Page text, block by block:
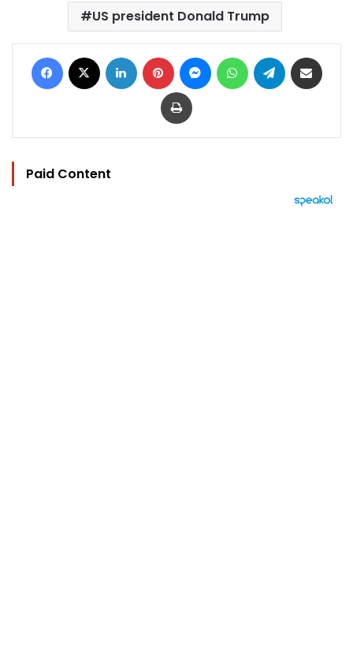
US president Donald Trump
Facebook LinkedIn Pinterest MessengerWhatsAppTelegram
Print
Paid Content